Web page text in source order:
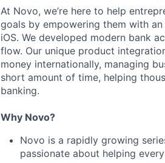
At Novo, we’re here to help
goals by empowering them with
iOS. We developed modern bank
flow. Our unique product
money internationally, managing
short amount of time, helping
banking.
Why Novo?
Novo is a rapidly growing
passionate about helping